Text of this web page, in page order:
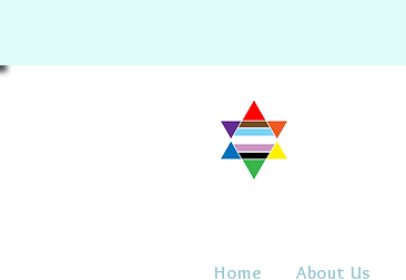
Home About Us